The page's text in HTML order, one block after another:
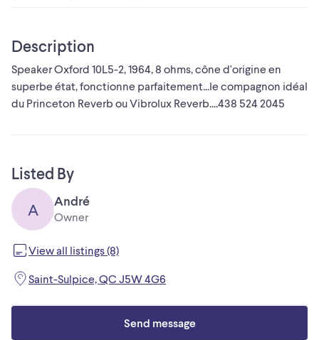
Description
Speaker Oxford 10L5-2, 1964, 8 ohms, cône d'origine en
superbe état, fonctionne parfaitement...le compagnon idéal
du Princeton Reverb ou Vibrolux Reverb....438 524 2045
Listed By
A
André
Owner
View all listings (8)
Saint-Sulpice, QC J5W 4G6
Send message